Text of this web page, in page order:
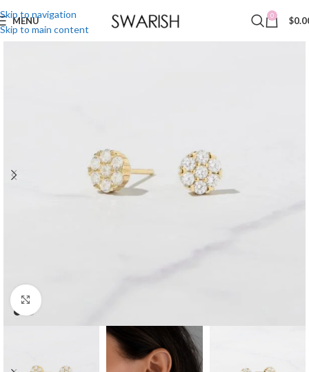
Skip to navigation
Skip to main content
MENU 0 $
Click to enlarge